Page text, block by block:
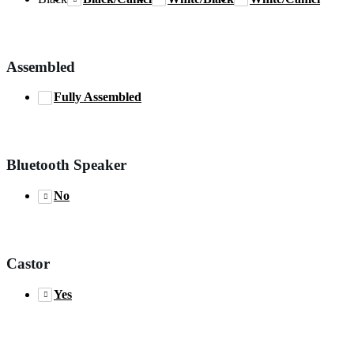
Assembled
Fully Assembled
Bluetooth Speaker
No
Castor
Yes